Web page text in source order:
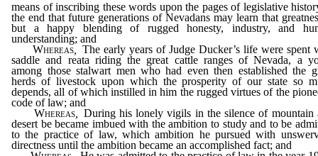
means of inscribing these words upon the pages of legislative
the end that future generations of Nevadans may learn that
but a happy blending of rugged honesty, industry, and
understanding; and
Whereas,
The early years of Judge Ducker’s life were spent
saddle and reata riding the great cattle ranges of Nevada, a
among those stalwart men who had even then established the
herds of livestock upon which the prosperity of our state so
depends, all of which instilled in him the rugged virtues of the
code of law; and
Whereas,
During his lonely vigils in the silence of mountain
desert be became imbued with the ambition to study and to be
to the practice of law, which ambition he pursued with
directness until the ambition became an accomplished fact; and